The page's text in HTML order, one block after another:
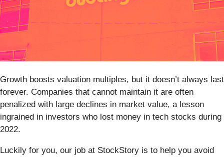
Growth boosts valuation multiples, but it doesn’t always last
forever. Companies that cannot maintain it are often
penalized with large declines in market value, a lesson
ingrained in investors who lost money in tech stocks during
2022.
Luckily for you, our job at StockStory is to help you avoid